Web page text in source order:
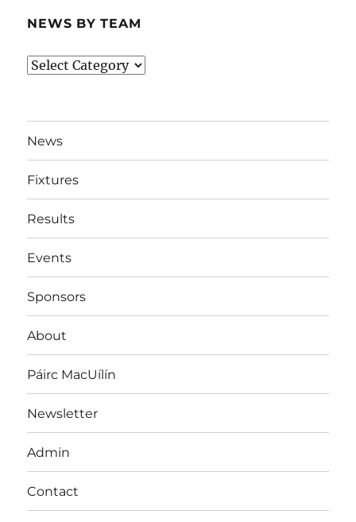
NEWS BY TEAM
News
News
Fixtures
Results
Events
Sponsors
About
Páirc MacUílín
Newsletter
Admin
Contact